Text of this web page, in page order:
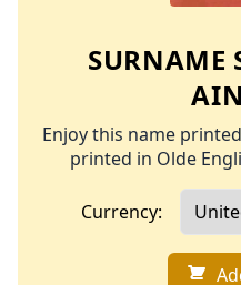
SURNAME
Enjoy this name
printed in Olde
Currency: